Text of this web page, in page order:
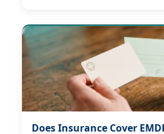
Does Insurance Cover